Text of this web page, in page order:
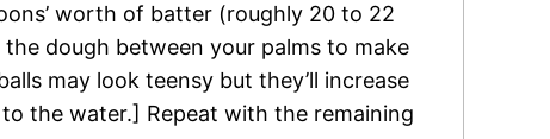
worth of batter (roughly 20 to 22
dough between your palms to make
may look teensy but they’ll increase
the water.] Repeat with the remaining